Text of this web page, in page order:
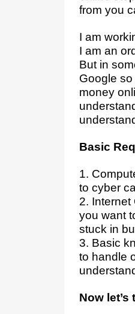
from you
I am
I am an
But in
Google
money
Basic
1.
to cyber
2.
you want
stuck in
3. Basic
to handle
Now